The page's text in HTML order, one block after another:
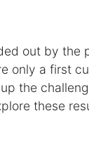
out by the
only a first
the
these